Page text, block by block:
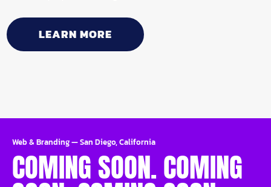
LEARN MORE
Web & Branding—San Diego, California
COMING SOON. COMING